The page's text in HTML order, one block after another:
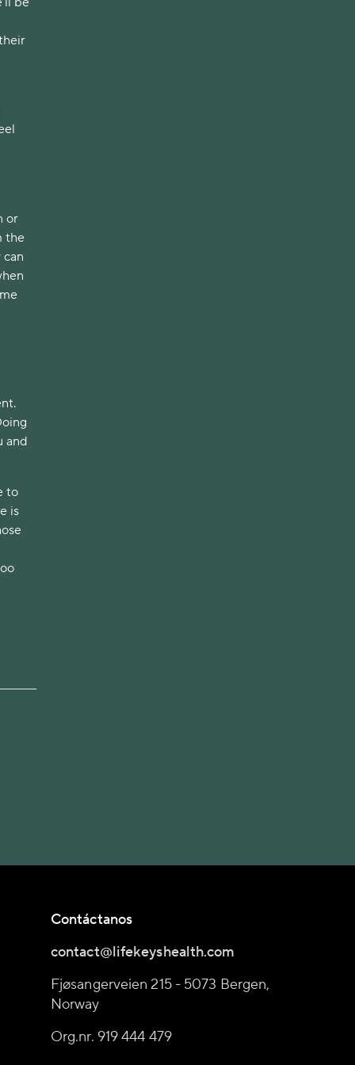
or
the
and
to
is
Contáctanos
contact@lifekeyshealth.com
Fjøsangerveien 215 - 5073 Bergen,
Norway
Org.nr. 919 444 479